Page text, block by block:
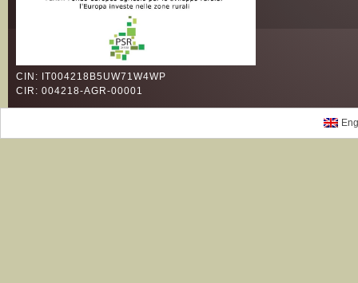
CIN: IT004218B5UW71W4WP
CIR: 004218-AGR-00001